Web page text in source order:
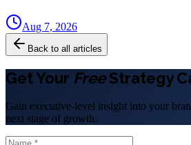
Aug 7, 2026
Back to all articles
Get Your FreeStrategy
Gain executive-level insight into your
next stage of growth.